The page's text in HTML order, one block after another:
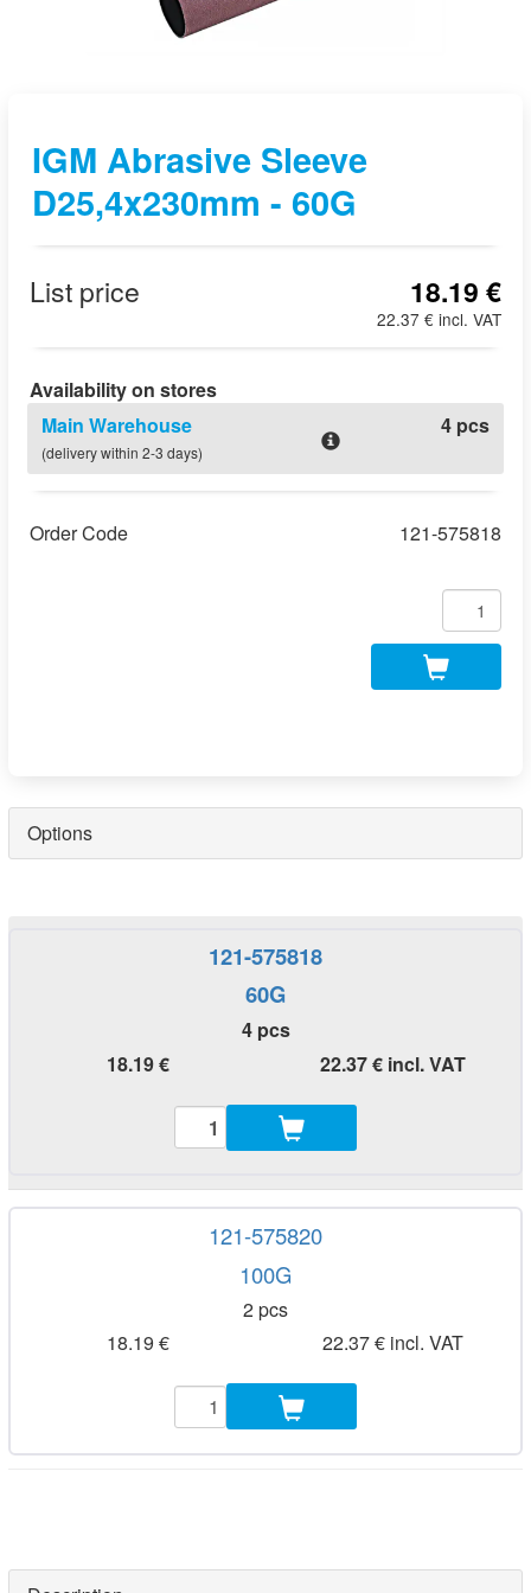
IGM Abrasive Sleeve
D25,4x230mm - 60G
List price 18.19 €
22.37 € incl. VAT
Availability on stores
Main Warehouse
(delivery within 2-3 days)
4 pcs
Order Code 121-575818
Options
121-575818
60G
4 pcs
18.19 €
22.37 € incl. VAT
121-575820
100G
2 pcs
18.19 €
22.37 € incl. VAT